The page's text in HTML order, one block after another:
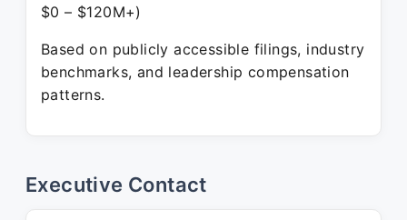
$0 – $120M+)
Based on publicly accessible filings, industry
benchmarks, and leadership compensation
patterns.
Executive Contact